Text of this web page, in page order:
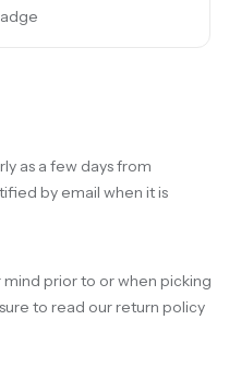
as a few days from
by email when it is
prior to or when picking
to read our return policy